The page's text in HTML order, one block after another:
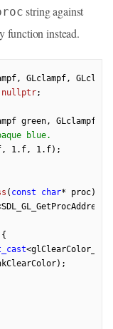
string against
function instead.
GLclampf,
nullptr;
green, GLclampf
blue.
, 1.f, 1.f);
( const char* proc)